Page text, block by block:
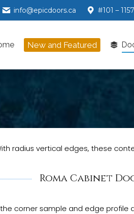
info@epicdoors.ca #101 –
New and Featured
radius vertical edges, these
Roma Cabinet
corner sample and edge profile
Home New and Featured